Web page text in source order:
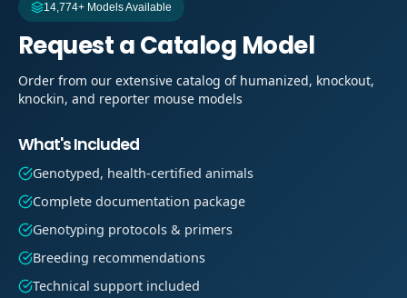
14,774+ Models Available
Request a Catalog Model
Order from our extensive catalog of humanized, knockout,
knockin, and reporter mouse models
What's Included
Genotyped, health-certified animals
Complete documentation package
Genotyping protocols & primers
Breeding recommendations
Technical support included